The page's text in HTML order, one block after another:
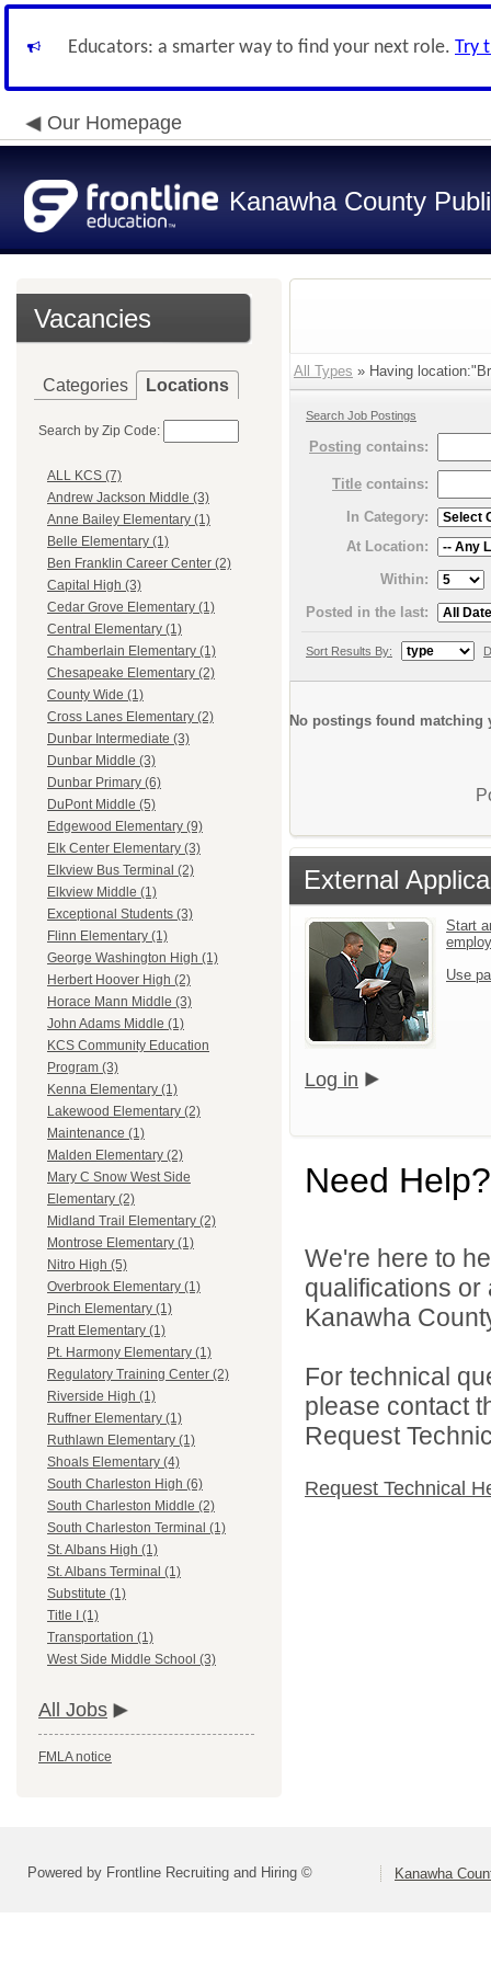
Educators: a smarter way to find your next role. Try
Our Homepage
Kanawha County
Vacancies
Categories Locations
Search by Zip Code:
ALL KCS (7)
Andrew Jackson Middle (3)
Anne Bailey Elementary (1)
Belle Elementary (1)
Ben Franklin Career Center (2)
Capital High (3)
Cedar Grove Elementary (1)
Central Elementary (1)
Chamberlain Elementary (1)
Chesapeake Elementary (2)
County Wide (1)
Cross Lanes Elementary (2)
Dunbar Intermediate (3)
Dunbar Middle (3)
Dunbar Primary (6)
DuPont Middle (5)
Edgewood Elementary (9)
Elk Center Elementary (3)
Elkview Bus Terminal (2)
Elkview Middle (1)
Exceptional Students (3)
Flinn Elementary (1)
George Washington High (1)
Herbert Hoover High (2)
Horace Mann Middle (3)
John Adams Middle (1)
KCS Community Education
Program (3)
Kenna Elementary (1)
Lakewood Elementary (2)
Maintenance (1)
Malden Elementary (2)
Mary C Snow West Side
Elementary (2)
Midland Trail Elementary (2)
Montrose Elementary (1)
Nitro High (5)
Overbrook Elementary (1)
Pinch Elementary (1)
Pratt Elementary (1)
Pt. Harmony Elementary (1)
Regulatory Training Center (2)
Riverside High (1)
Ruffner Elementary (1)
Ruthlawn Elementary (1)
Shoals Elementary (4)
South Charleston High (6)
South Charleston Middle (2)
South Charleston Terminal (1)
St. Albans High (1)
St. Albans Terminal (1)
Substitute (1)
Title I (1)
Transportation (1)
West Side Middle School (3)
All Jobs
FMLA notice
All Types » Having
Search Job Postings
Posting contains:
Title contains:
In Category:
At Location:
Within:
Posted in the last:
Sort Results By:
No postings found matching
External
Start
Use
Log in
Need Help?
We're here to
qualifications
Kanawha
For technical
please contact
Request
Request Technical
Powered by Frontline Recruiting and Hiring © Kanawha